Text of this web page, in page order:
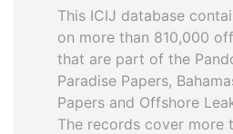
This ICIJ database
on more than 810,000
that are part of the
Paradise Papers,
Papers and Offshore
The records cover more